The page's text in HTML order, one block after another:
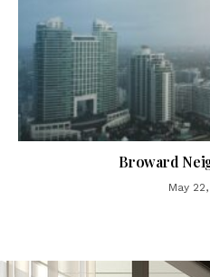
Broward
May